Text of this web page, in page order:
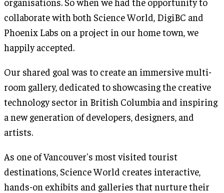
collaborate with both Science World, DigiBC and
Phoenix Labs on a project in our home town, we
happily accepted.
Our shared goal was to create an immersive multi-
room gallery, dedicated to showcasing the creative
technology sector in British Columbia and inspiring
a new generation of developers, designers, and
artists.
As one of Vancouver's most visited tourist
destinations, Science World creates interactive,
hands-on exhibits and galleries that nurture their